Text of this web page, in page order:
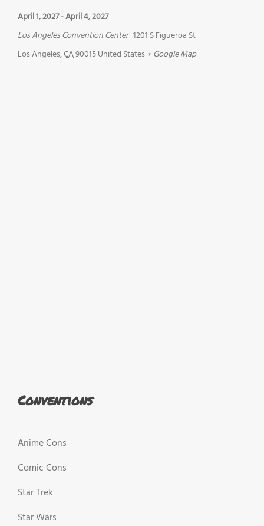
April 1, 2027-April 4, 2027
Los Angeles Convention Center 1201 S Figueroa St
Los Angeles,CA90015United States + Google Map
Conventions
Anime Cons
Comic Cons
Star Trek
Star Wars